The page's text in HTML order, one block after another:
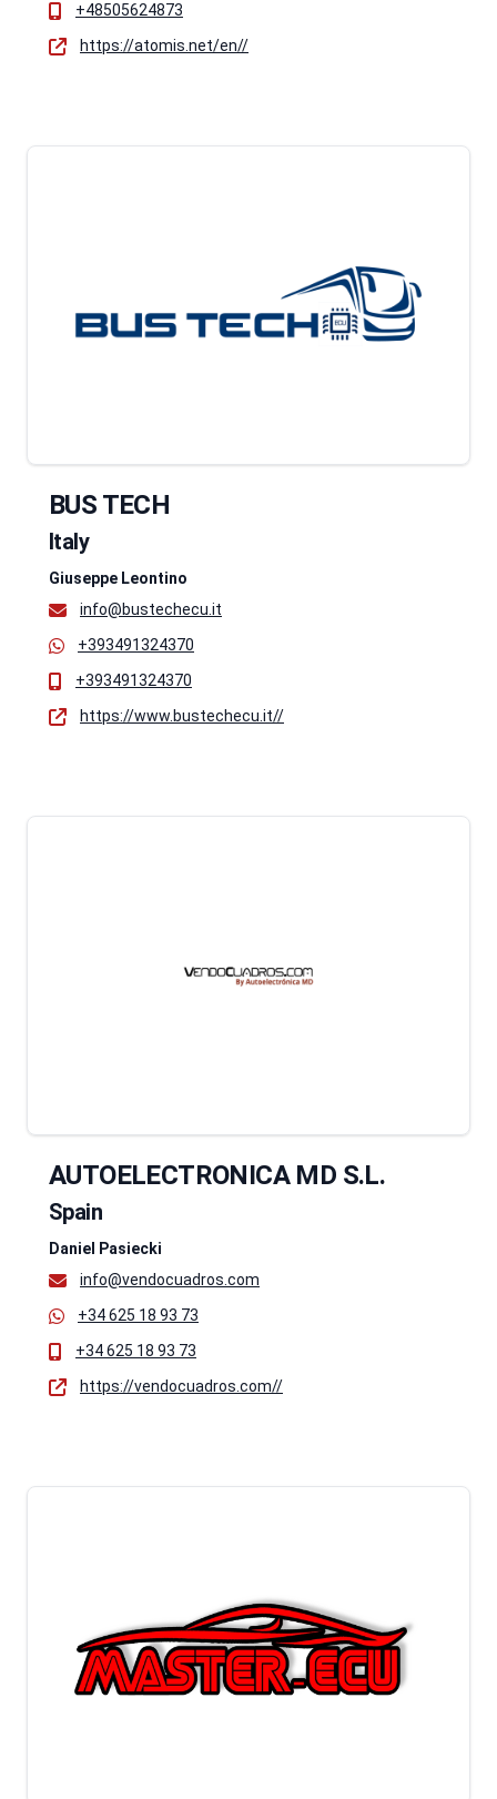
+48505624873
https://atomis.net/en//
BUS TECH
Italy
Giuseppe Leontino
info@bustechecu.it
+393491324370
+393491324370
https://www.bustechecu.it//
AUTOELECTRONICA MD S.L.
Spain
Daniel Pasiecki
info@vendocuadros.com
+34 625 18 93 73
+34 625 18 93 73
https://vendocuadros.com//